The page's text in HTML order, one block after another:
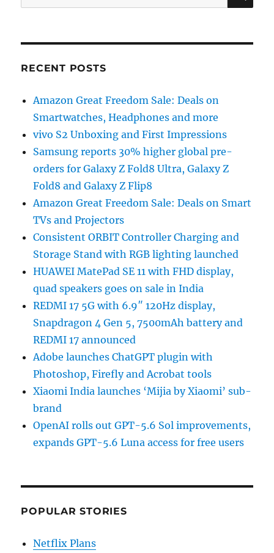
for:
RECENT POSTS
Amazon Great Freedom Sale: Deals on
Smartwatches, Headphones and more
vivo S2 Unboxing and First Impressions
Samsung reports 30% higher global pre-
orders for Galaxy Z Fold8 Ultra, Galaxy Z
Fold8 and Galaxy Z Flip8
Amazon Great Freedom Sale: Deals on Smart
TVs and Projectors
Consistent ORBIT Controller Charging and
Storage Stand with RGB lighting launched
HUAWEI MatePad SE 11 with FHD display,
quad speakers goes on sale in India
REDMI 17 5G with 6.9″ 120Hz display,
Snapdragon 4 Gen 5, 7500mAh battery and
REDMI 17 announced
Adobe launches ChatGPT plugin with
Photoshop, Firefly and Acrobat tools
Xiaomi India launches ‘Mijia by Xiaomi’ sub-
brand
OpenAI rolls out GPT-5.6 Sol improvements,
expands GPT-5.6 Luna access for free users
POPULAR STORIES
Netflix Plans